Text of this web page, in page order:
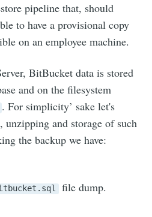
pipeline that, should
to have a provisional copy
on an employee machine.
BitBucket data is stored
and on the filesystem
. For simplicity’ sake let's
and storage of such
the backup we have:
file dump.